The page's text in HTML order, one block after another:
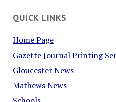
QUICK LINKS
Home Page
Gazette Journal Printing
Gloucester News
Mathews News